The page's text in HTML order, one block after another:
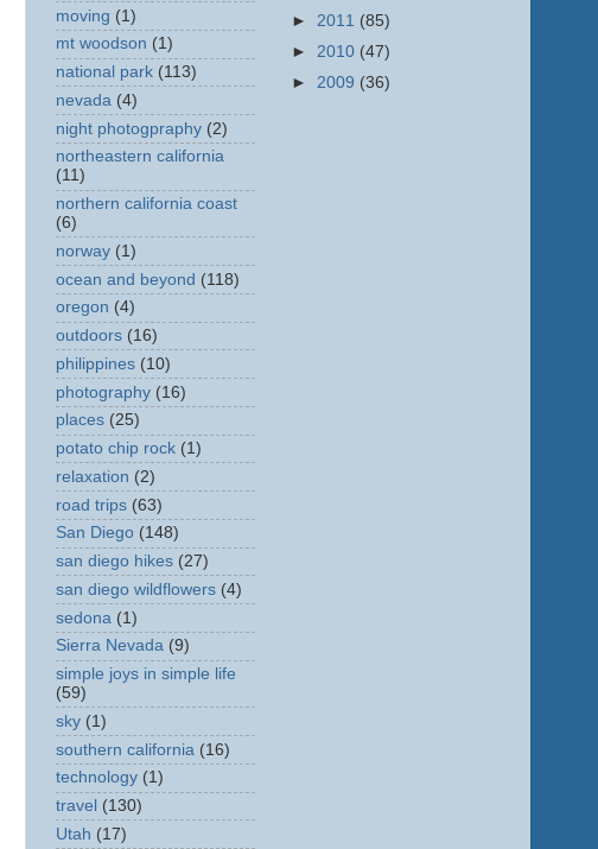
moving (1)
mt woodson (1)
national park (113)
nevada (4)
night photogpraphy (2)
northeastern california
(11)
northern california coast
(6)
norway (1)
ocean and beyond (118)
oregon (4)
outdoors (16)
philippines (10)
photography (16)
places (25)
potato chip rock (1)
relaxation (2)
road trips (63)
San Diego (148)
san diego hikes (27)
san diego wildflowers (4)
sedona (1)
Sierra Nevada (9)
simple joys in simple life
(59)
sky (1)
southern california (16)
technology (1)
travel (130)
Utah (17)
► 2011 (85)
► 2010 (47)
► 2009 (36)